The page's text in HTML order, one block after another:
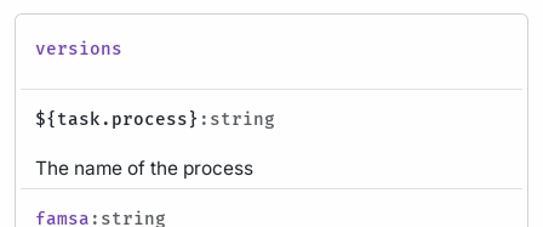
versions
${task.process} :string
The name of the process
famsa :string